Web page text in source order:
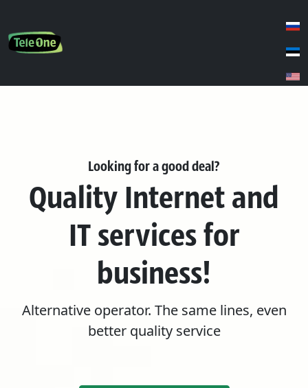
Looking for a good deal?
Quality Internet and
IT services for
business!
Alternative operator. The same lines, even
better quality service